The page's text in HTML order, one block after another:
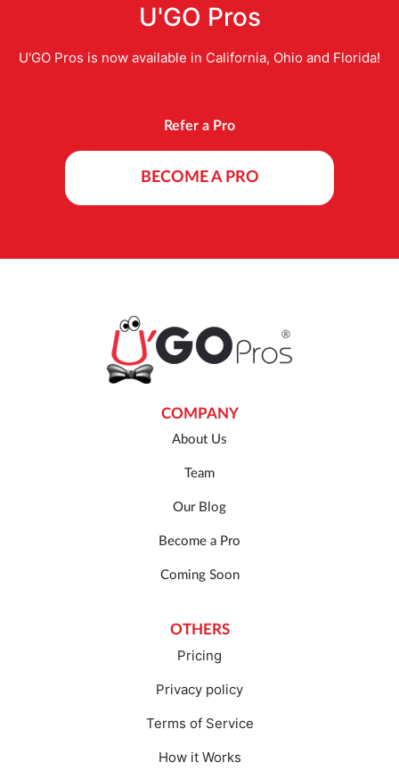
U'GO Pros
U'GO Pros is now available in California, Ohio and Florida!
Refer a Pro
BECOME A PRO
COMPANY
About Us
Team
Our Blog
Become a Pro
Coming Soon
OTHERS
Pricing
Privacy policy
Terms of Service
How it Works